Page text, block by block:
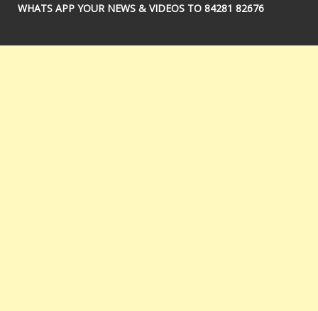
WHATS APP YOUR NEWS & VIDEOS TO 84281 82676